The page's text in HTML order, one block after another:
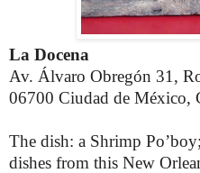
La Docena
Av. Álvaro Obregón 31,
06700 Ciudad de México,
The dish: a Shrimp
dishes from this New